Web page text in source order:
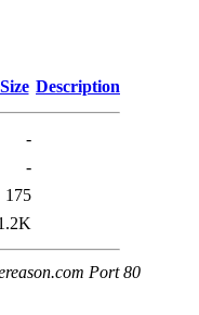
Size Description
-
-
175
Port 80